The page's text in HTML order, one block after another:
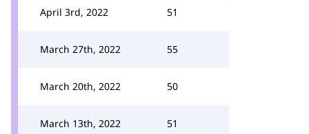
April 3rd, 2022 51
March 27th, 2022 55
March 20th, 2022 50
March 13th, 2022 51